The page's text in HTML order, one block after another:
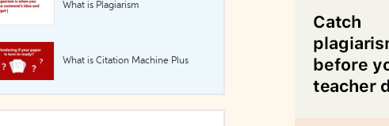
What is Plagiarism
What is Citation Machine Plus